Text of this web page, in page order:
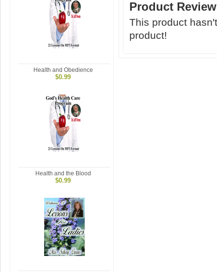
Health and Obedience
$0.99
Health and the Blood
$0.99
Product
This product
product!